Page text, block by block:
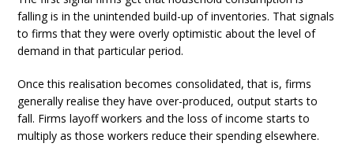
falling is in the unintended build-up of inventories. That signals
to firms that they were overly optimistic about the level of
demand in that particular period.
Once this realisation becomes consolidated, that is, firms
generally realise they have over-produced, output starts to
fall. Firms layoff workers and the loss of income starts to
multiply as those workers reduce their spending elsewhere.